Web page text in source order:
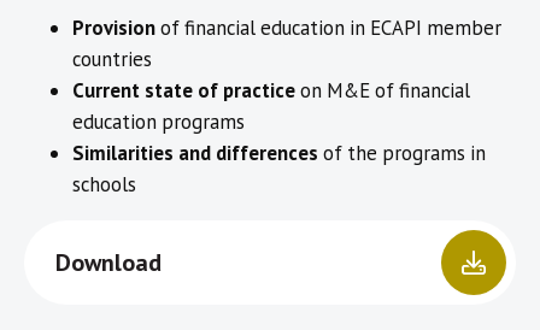
Provisionof financial education in ECAPI member
countries
Current state of practiceon M&E of financial
education programs
Similarities and differences of the programs in
schools
Download